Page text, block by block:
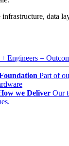
data
Engineers =
Part of
we Deliver Our